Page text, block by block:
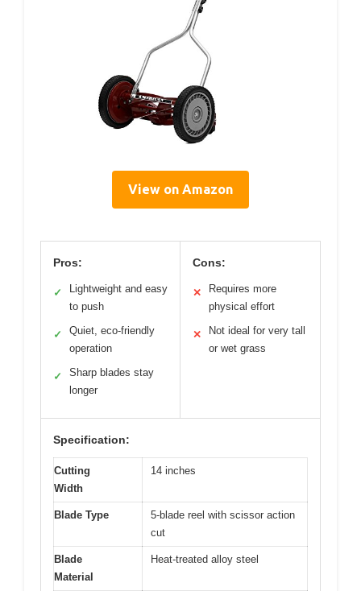
View on Amazon
Pros:
✓
Lightweight and easy
to push
✓
Quiet, eco-friendly
operation
✓
Sharp blades stay
longer
Cons:
✕
Requires more
physical effort
✕
Not ideal for very tall
or wet grass
Specification:
Cutting
Width
14 inches
Blade Type
5-blade reel with scissor action
cut
Blade
Material
Heat-treated alloy steel